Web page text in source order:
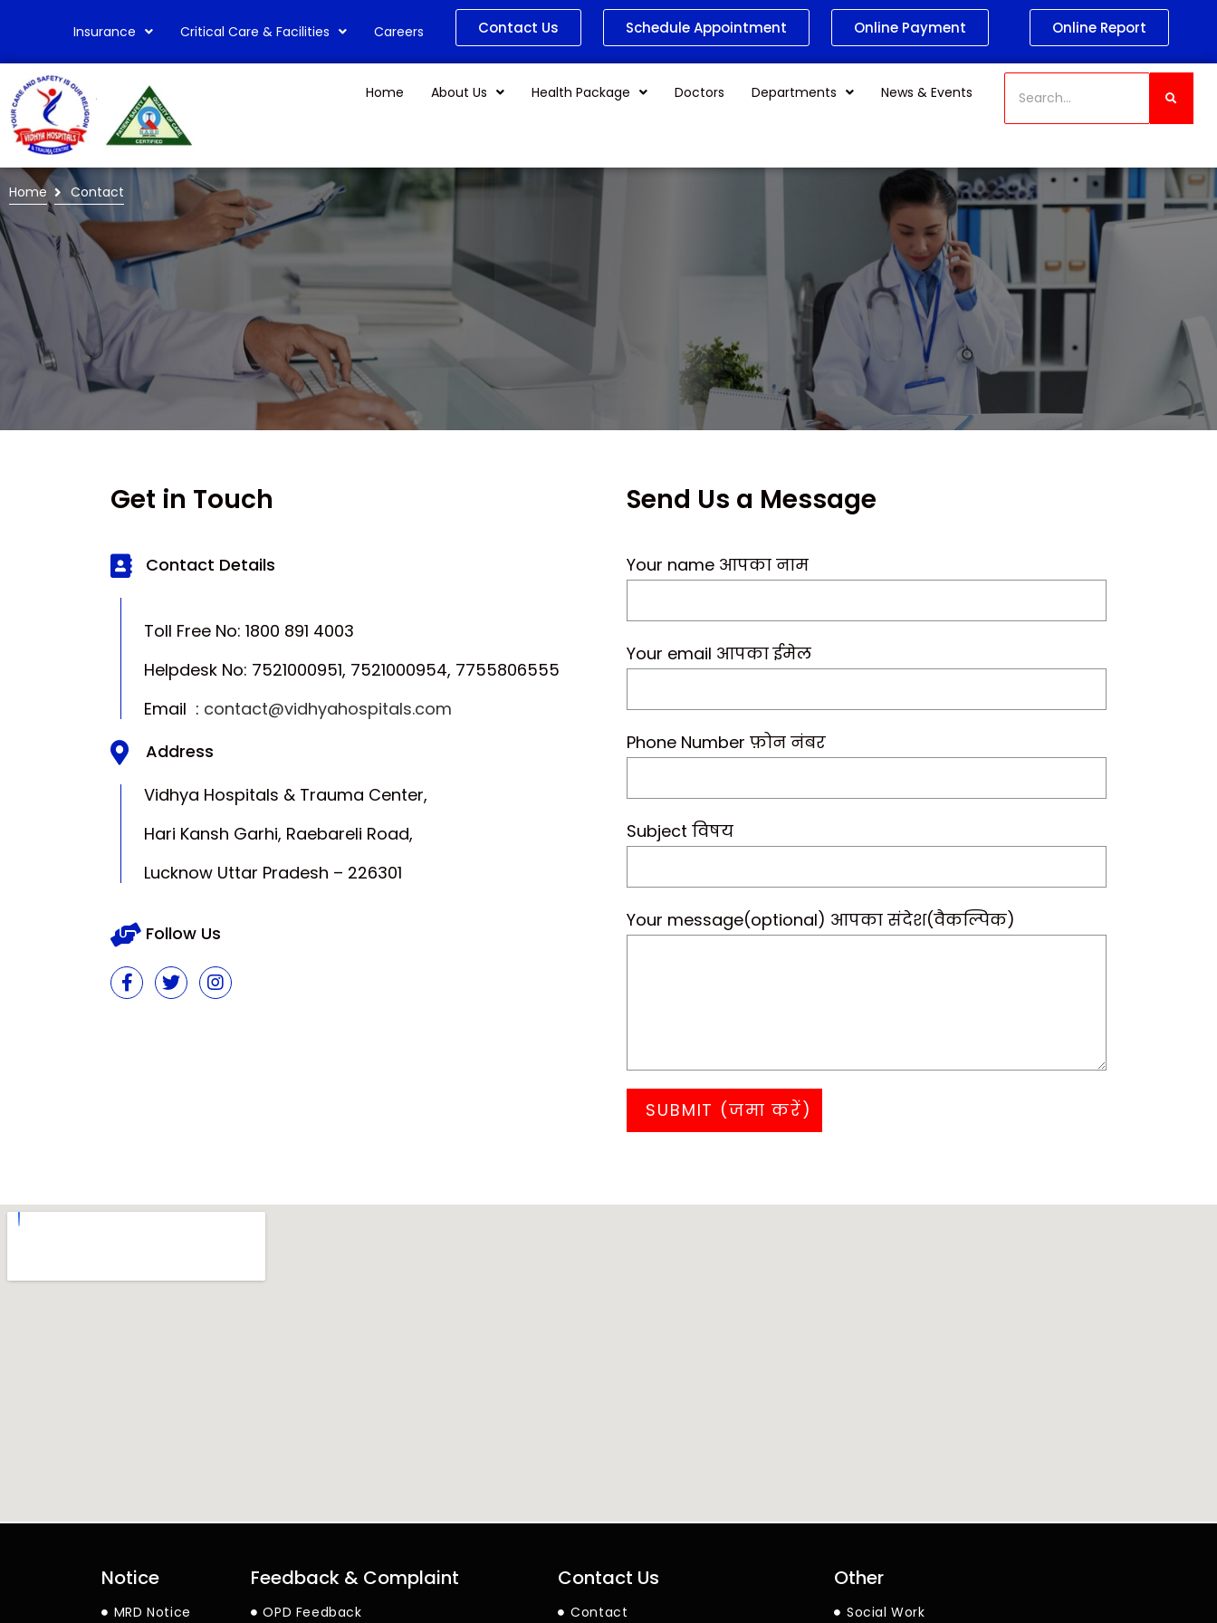
Insurance Critical Care & Facilities Careers Contact Us Schedule Appointment Online Payment Online Report
Home About Us Health Package Doctors Departments News & Events
Home Contact
Get in Touch
Contact Details
Toll Free No: 1800 891 4003
Helpdesk No: 7521000951, 7521000954, 7755806555
Email : contact@vidhyahospitals.com
Address
Vidhya Hospitals & Trauma Center,
Hari Kansh Garhi, Raebareli Road,
Lucknow Uttar Pradesh – 226301
Follow Us
Send Us a Message
Your name आपका नाम
Your email आपका ईमेल
Phone Number फ़ोन नंबर
Subject विषय
Your message(optional) आपका संदेश(वैकल्पिक)
Notice
MRD Notice
Feedback & Complaint
OPD Feedback
Contact Us
Contact
Other
Social Work